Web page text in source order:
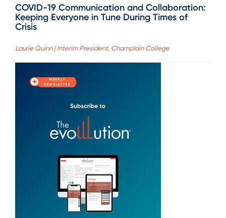
COVID-19 Communication and Collaboration:
Keeping Everyone in Tune During Times of
Crisis
Laurie Quinn | Interim President, Champlain College